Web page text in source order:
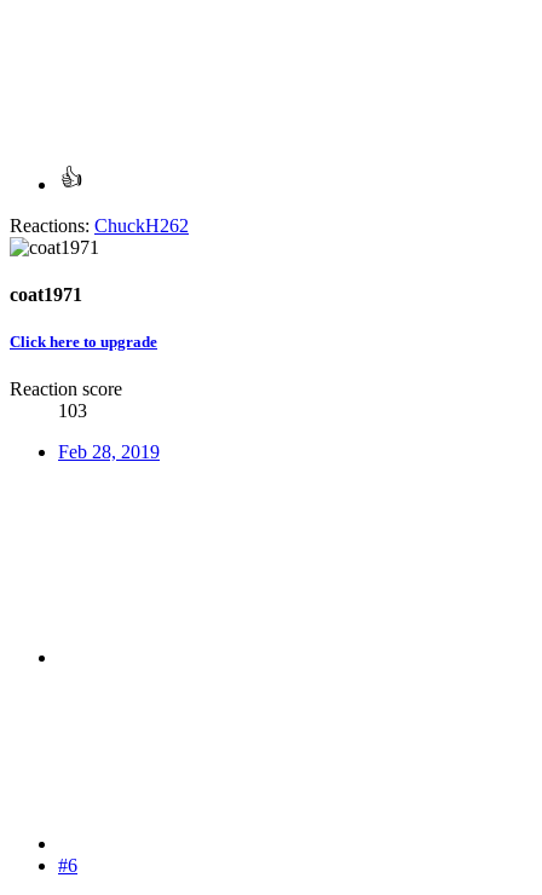
Reactions: ChuckH262
coat1971
Click here to upgrade
Reaction score
103
Feb 28, 2019
#6